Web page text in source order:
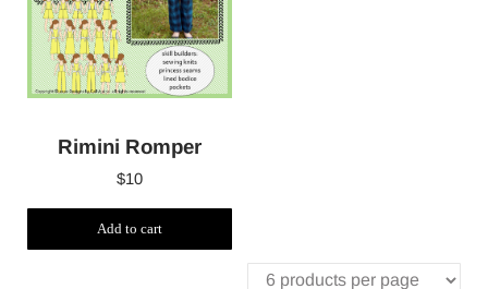
Rimini Romper
$10
Add to cart